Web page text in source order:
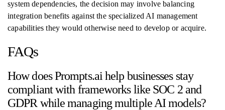
system dependencies, the decision may involve balancing
integration benefits against the specialized AI management
capabilities they would otherwise need to develop or acquire.
FAQs
How does Prompts.ai help businesses stay
compliant with frameworks like SOC 2 and
GDPR while managing multiple AI models?